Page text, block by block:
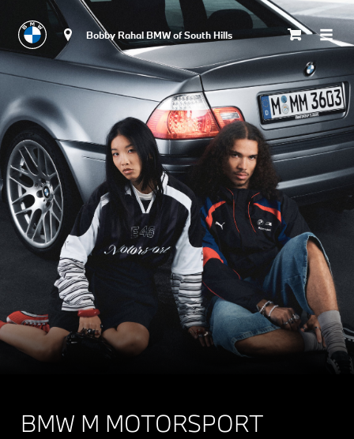
Bobby Rahal BMW of South Hills
BMW M MOTORSPORT